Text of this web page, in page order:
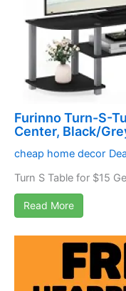
Furinno Turn-S-
Center, Black/
cheap home decor
Turn S Table for $15
Read More